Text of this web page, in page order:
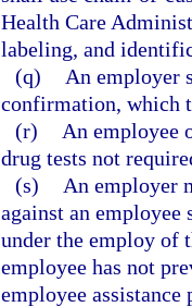
Health Care
labeling, and
(q)
An employer
confirmation, which
(r)
An employee
drug tests not
(s)
An employer
against an
under the employ of
employee has not
employee